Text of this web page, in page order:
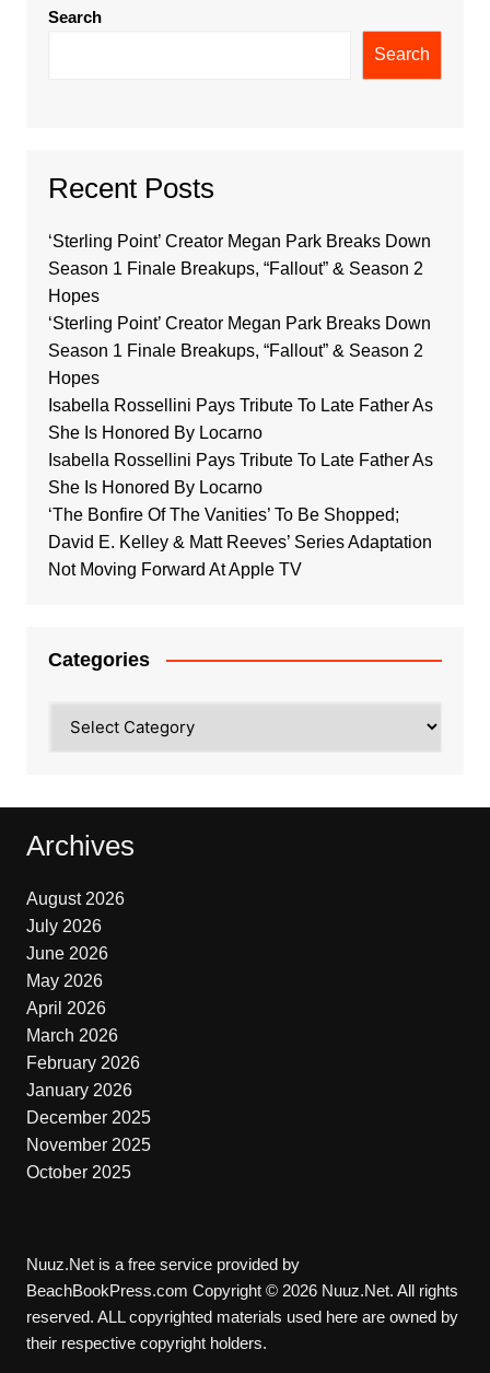
Search
Search
Recent Posts
‘Sterling Point’ Creator Megan Park Breaks Down
Season 1 Finale Breakups, “Fallout” & Season 2
Hopes
‘Sterling Point’ Creator Megan Park Breaks Down
Season 1 Finale Breakups, “Fallout” & Season 2
Hopes
Isabella Rossellini Pays Tribute To Late Father As
She Is Honored By Locarno
Isabella Rossellini Pays Tribute To Late Father As
She Is Honored By Locarno
‘The Bonfire Of The Vanities’ To Be Shopped;
David E. Kelley & Matt Reeves’ Series Adaptation
Not Moving Forward At Apple TV
Categories
Archives
August 2026
July 2026
June 2026
May 2026
April 2026
March 2026
February 2026
January 2026
December 2025
November 2025
October 2025
Nuuz.Net is a free service provided by
BeachBookPress.com Copyright © 2026 Nuuz.Net. All rights
reserved. ALL copyrighted materials used here are owned by
their respective copyright holders.